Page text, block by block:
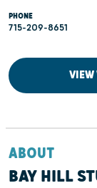
PHONE
715-209-8651
VIEW
ABOUT
BAY HILL